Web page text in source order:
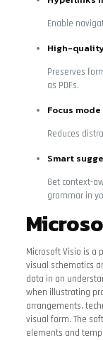
Enable
High-
Preserves
as PDFs.
Focus
Reduces
Smart
Get context-
grammar in
Microsoft Visio is a
visual schematics
data in an
when illustrating
arrangements,
visual form. The
elements and